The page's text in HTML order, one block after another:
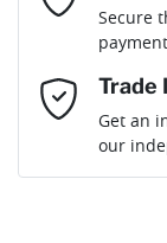
Engine size
Fuel
Airbag - Passenger
Airbags - Head for
Mobile
Comments*
Secure
Trade
Get an
our